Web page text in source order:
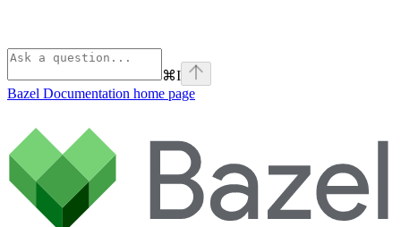
⌘I
Bazel Documentation home page